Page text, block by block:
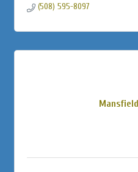
(508) 595-8097